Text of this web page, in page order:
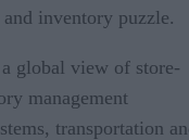
inventory puzzle.
global view of store-
management
transportation